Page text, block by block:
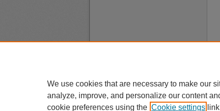
We use cookies that are necessary to make our
analyze, improve, and personalize our content
cookie preferences using the Cookie settings